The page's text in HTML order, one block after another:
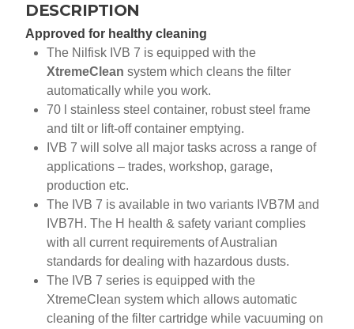
DESCRIPTION
Approved for healthy cleaning
The Nilfisk IVB 7 is equipped with the
XtremeClean system which cleans the filter
automatically while you work.
70 l stainless steel container, robust steel frame
and tilt or lift-off container emptying.
IVB 7 will solve all major tasks across a range of
applications – trades, workshop, garage,
production etc.
The IVB 7 is available in two variants IVB7M and
IVB7H. The H health & safety variant complies
with all current requirements of Australian
standards for dealing with hazardous dusts.
The IVB 7 series is equipped with the
XtremeClean system which allows automatic
cleaning of the filter cartridge while vacuuming on